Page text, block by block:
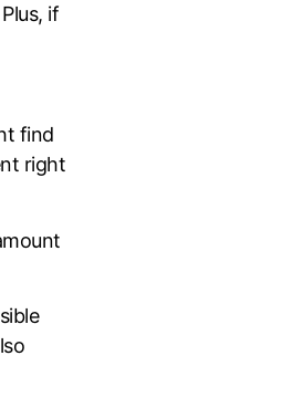
if
find
right